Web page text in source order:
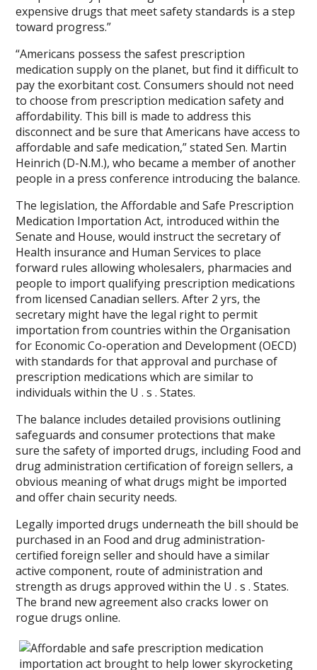
expensive drugs that meet safety standards is a step
toward progress.”
“Americans possess the safest prescription
medication supply on the planet, but find it difficult to
pay the exorbitant cost. Consumers should not need
to choose from prescription medication safety and
affordability. This bill is made to address this
disconnect and be sure that Americans have access to
affordable and safe medication,” stated Sen. Martin
Heinrich (D-N.M.), who became a member of another
people in a press conference introducing the balance.
The legislation, the Affordable and Safe Prescription
Medication Importation Act, introduced within the
Senate and House, would instruct the secretary of
Health insurance and Human Services to place
forward rules allowing wholesalers, pharmacies and
people to import qualifying prescription medications
from licensed Canadian sellers. After 2 yrs, the
secretary might have the legal right to permit
importation from countries within the Organisation
for Economic Co-operation and Development (OECD)
with standards for that approval and purchase of
prescription medications which are similar to
individuals within the U . s . States.
The balance includes detailed provisions outlining
safeguards and consumer protections that make
sure the safety of imported drugs, including Food and
drug administration certification of foreign sellers, a
obvious meaning of what drugs might be imported
and offer chain security needs.
Legally imported drugs underneath the bill should be
purchased in an Food and drug administration-
certified foreign seller and should have a similar
active component, route of administration and
strength as drugs approved within the U . s . States.
The brand new agreement also cracks lower on
rogue drugs online.